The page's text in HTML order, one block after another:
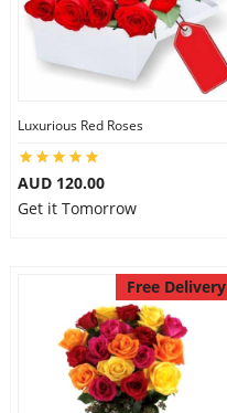
Luxurious Red Roses
AUD 120.00
Get it Tomorrow
Free Delivery